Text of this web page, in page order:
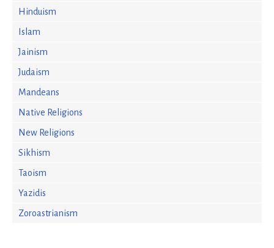
Hinduism
Islam
Jainism
Judaism
Mandeans
Native Religions
New Religions
Sikhism
Taoism
Yazidis
Zoroastrianism